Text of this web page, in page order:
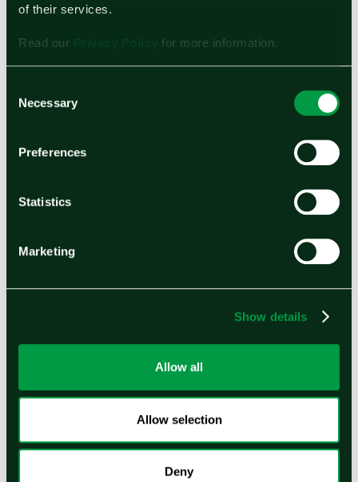
of their services.
Read our for more information.
Selection
Necessary
Preferences
Statistics
Marketing
Show details
Allow all
Allow selection
Deny
Get the latest updates from Ohmium
to administer your account or to provide the
box below, you agree we may also contact you about products,
messages and other email communications from
Ohmium International and I understand that my
Ohmium'sPrivacy Policy.